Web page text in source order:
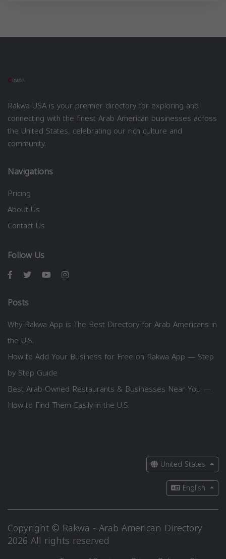
Rakwa USA is your premier directory for exploring and
connecting with the finest Arab American businesses across
the United States, celebrating our rich culture and
community.
Navigations
Pricing
About Us
Contact Us
Follow Us
Posts
Why Rakwa App is The Best Directory for Arab Americans in
the U.S.
How to Add Your Business for Free on Rakwa App — Step
by Step Guide
Best Arab-Owned Restaurants & Businesses Near You —
How to Find Them Easily in the U.S.
United States
English
Copyright © Rakwa - Arab American Directory
2026 All rights reserved